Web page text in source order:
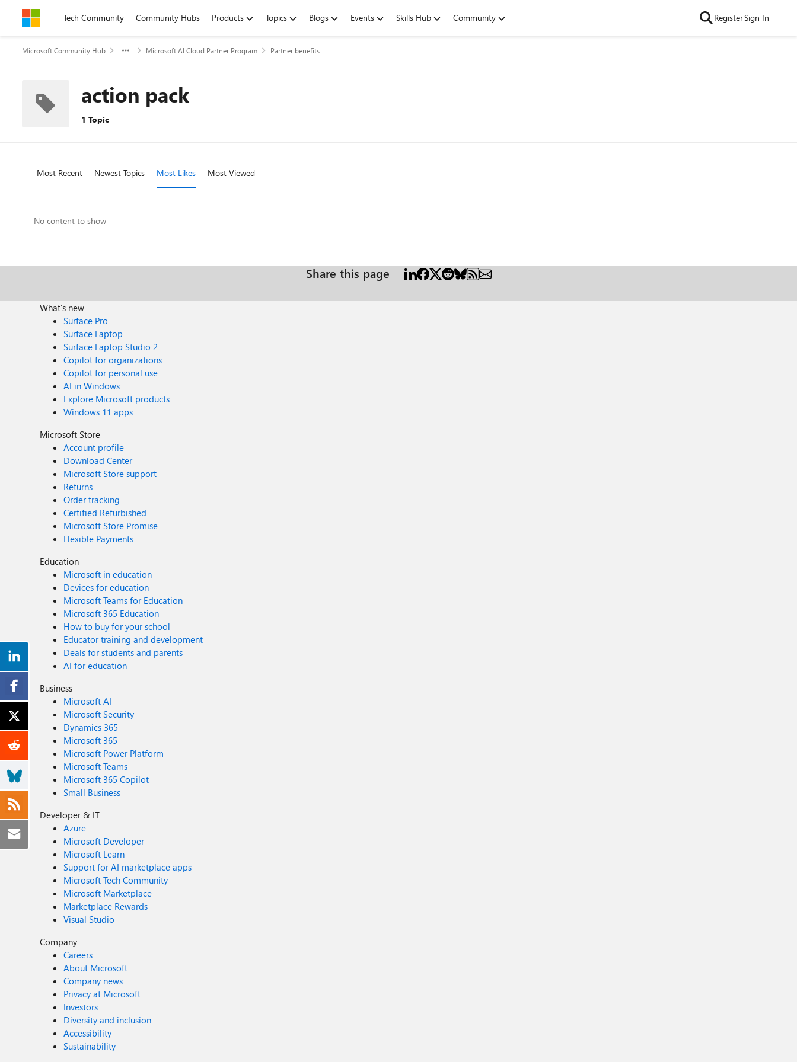
Skip to contentTech Community Community Hubs Products Topics Blogs Events Skills Hub Community RegisterSign In
Microsoft Community Hub Microsoft AI Cloud Partner Program Partner benefits
action pack
1 Topic
Most Recent Newest Topics Most Likes Most Viewed
No content to show
Share this page
What's new
Surface Pro
Surface Laptop
Surface Laptop Studio 2
Copilot for organizations
Copilot for personal use
AI in Windows
Explore Microsoft products
Windows 11 apps
Microsoft Store
Account profile
Download Center
Microsoft Store support
Returns
Order tracking
Certified Refurbished
Microsoft Store Promise
Flexible Payments
Education
Microsoft in education
Devices for education
Microsoft Teams for Education
Microsoft 365 Education
How to buy for your school
Educator training and development
Deals for students and parents
AI for education
Business
Microsoft AI
Microsoft Security
Dynamics 365
Microsoft 365
Microsoft Power Platform
Microsoft Teams
Microsoft 365 Copilot
Small Business
Developer & IT
Azure
Microsoft Developer
Microsoft Learn
Support for AI marketplace apps
Microsoft Tech Community
Microsoft Marketplace
Marketplace Rewards
Visual Studio
Company
Careers
About Microsoft
Company news
Privacy at Microsoft
Investors
Diversity and inclusion
Accessibility
Sustainability